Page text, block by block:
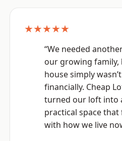
★★★★★
“We needed
our growing family,
house simply
financially. Cheap
turned our loft into
practical space
with how we live